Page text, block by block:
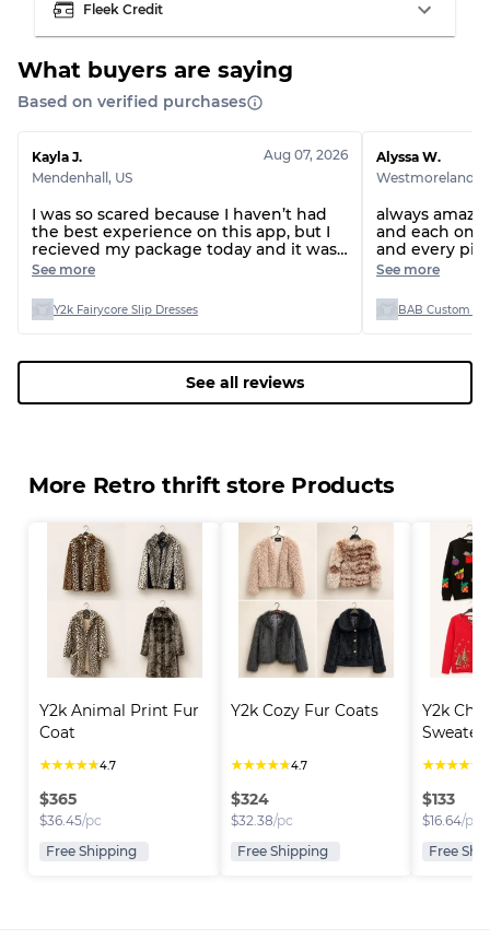
Grading Allocation for Mixed Ratios
Grade BC
60% B, 40% C
Grade ABC
30% A, 40% B, 30% C
Fleek Credit
What buyers are saying
Based on verified purchases
Kayla J.
Mendenhall , US
Aug 07, 2026
I was so scared because I haven’t had
the best experience on this app, but I
recieved my package today and it was
everything I picked and everything
See more
Y2k Fairycore Slip Dresses
Alyssa W.
Westmoreland
always
and each one
and every
person as
See more
BAB Custom
See all reviews
More Retro thrift store Products
Y2k Animal Print Fur
Coat
★★★★★4.7
$365
$36.45/pc
Free Shipping
Y2k Cozy Fur Coats
★★★★★4.7
$324
$32.38/pc
Free Shipping
Y2k
★★★★★
$133
$16.64/pc
Free